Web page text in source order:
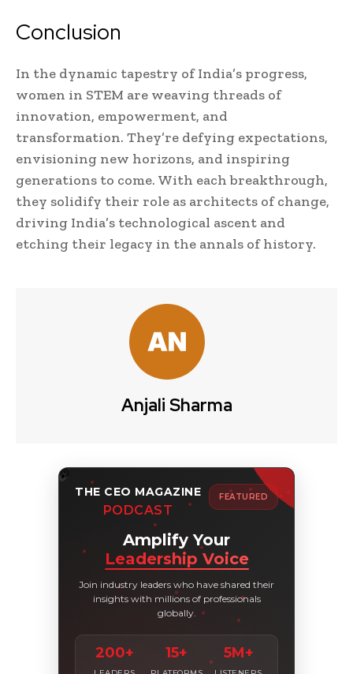
Conclusion
In the dynamic tapestry of India’s progress,
women in STEM are weaving threads of
innovation, empowerment, and
transformation. They’re defying expectations,
envisioning new horizons, and inspiring
generations to come. With each breakthrough,
they solidify their role as architects of change,
driving India’s technological ascent and
etching their legacy in the annals of history.
Anjali Sharma
THE CEO MAGAZINE
PODCAST
FEATURED
Amplify Your
Leadership Voice
Join industry leaders who have shared their
insights with millions of professionals
globally.
200+ 15+ 5M+